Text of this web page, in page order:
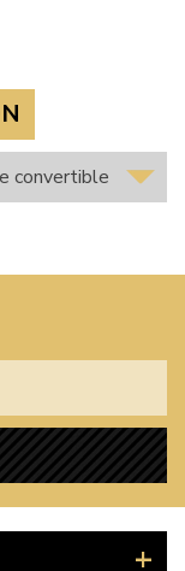
convertible